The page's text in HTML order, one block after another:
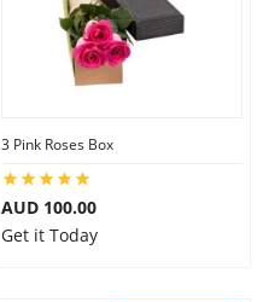
3 Pink Roses Box
AUD 100.00
Get it Today